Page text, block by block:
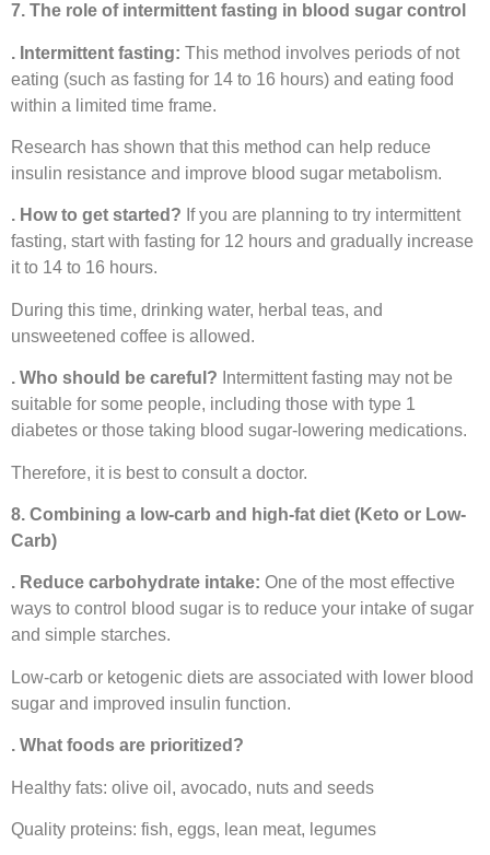
7. The role of intermittent fasting in blood sugar control
. Intermittent fasting: This method involves periods of not
eating (such as fasting for 14 to 16 hours) and eating food
within a limited time frame.
Research has shown that this method can help reduce
insulin resistance and improve blood sugar metabolism.
. How to get started? If you are planning to try intermittent
fasting, start with fasting for 12 hours and gradually increase
it to 14 to 16 hours.
During this time, drinking water, herbal teas, and
unsweetened coffee is allowed.
. Who should be careful? Intermittent fasting may not be
suitable for some people, including those with type 1
diabetes or those taking blood sugar-lowering medications.
Therefore, it is best to consult a doctor.
8. Combining a low-carb and high-fat diet (Keto or Low-
Carb)
. Reduce carbohydrate intake: One of the most effective
ways to control blood sugar is to reduce your intake of sugar
and simple starches.
Low-carb or ketogenic diets are associated with lower blood
sugar and improved insulin function.
. What foods are prioritized?
Healthy fats: olive oil, avocado, nuts and seeds
Quality proteins: fish, eggs, lean meat, legumes